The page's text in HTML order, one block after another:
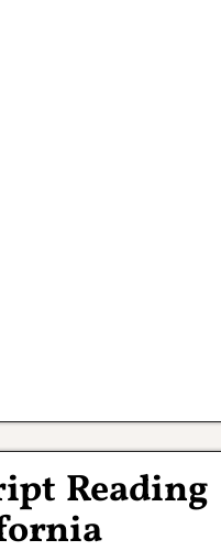
Reading